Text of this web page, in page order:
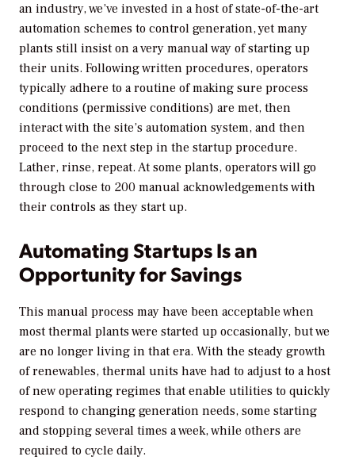
an industry, we’ve invested in a host of state-of-the-art
automation schemes to control generation, yet many
plants still insist on a very manual way of starting up
their units. Following written procedures, operators
typically adhere to a routine of making sure process
conditions (permissive conditions) are met, then
interact with the site’s automation system, and then
proceed to the next step in the startup procedure.
Lather, rinse, repeat. At some plants, operators will go
through close to 200 manual acknowledgements with
their controls as they start up.
Automating Startups Is an
Opportunity for Savings
This manual process may have been acceptable when
most thermal plants were started up occasionally, but we
are no longer living in that era. With the steady growth
of renewables, thermal units have had to adjust to a host
of new operating regimes that enable utilities to quickly
respond to changing generation needs, some starting
and stopping several times a week, while others are
required to cycle daily.